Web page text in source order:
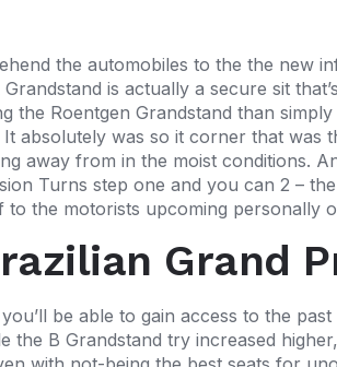
the automobiles to the the new
is actually a secure sit
the Roentgen Grandstand than
absolutely was so it corner that was
away from in the moist conditions.
Turns step one and you can 2 –
the motorists upcoming personally
Grand
be able to gain access to the
the B Grandstand try increased